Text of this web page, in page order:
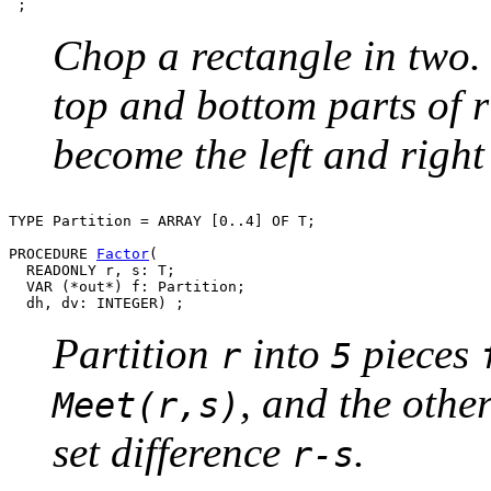
Chop a rectangle in
top and bottom parts of
become the left and
TYPE Partition = ARRAY [0..4] OF T;
PROCEDURE Factor(
  READONLY r, s: T;
  VAR (*out*) f: Partition;
Partition r into 5 pieces
Meet(r,s) , and the
set difference r-s.